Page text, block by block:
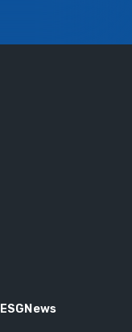
ESG News